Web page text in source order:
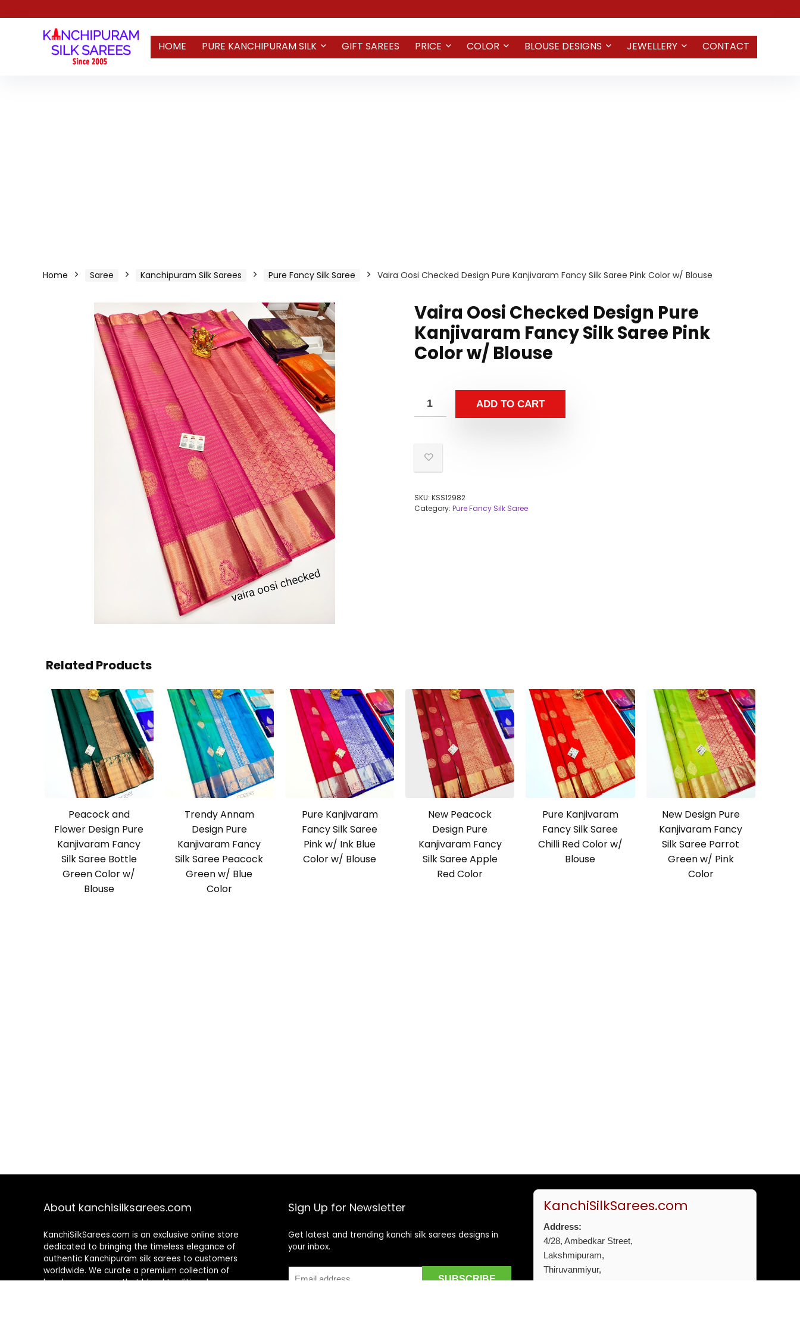
HOME PURE KANCHIPURAM SILK GIFT SAREES PRICE COLOR BLOUSE DESIGNS JEWELLERY CONTACT
Home Saree Kanchipuram Silk Sarees Pure Fancy Silk Saree Vaira Oosi Checked Design Pure Kanjivaram Fancy Silk Saree Pink Color w/ Blouse
Vaira Oosi Checked Design Pure
Kanjivaram Fancy Silk Saree Pink
Color w/ Blouse
ADD TO CART
SKU: KSS12982
Category: Pure Fancy Silk Saree
Related Products
Peacock and
Flower Design Pure
Kanjivaram Fancy
Silk Saree Bottle
Green Color w/
Blouse
Trendy Annam
Design Pure
Kanjivaram Fancy
Silk Saree Peacock
Green w/ Blue
Color
Pure Kanjivaram
Fancy Silk Saree
Pink w/ Ink Blue
Color w/ Blouse
New Peacock
Design Pure
Kanjivaram Fancy
Silk Saree Apple
Red Color
Pure Kanjivaram
Fancy Silk Saree
Chilli Red Color w/
Blouse
New Design Pure
Kanjivaram Fancy
Silk Saree Parrot
Green w/ Pink
Color
About kanchisilksarees.com
KanchiSilkSarees.com is an exclusive online store
dedicated to bringing the timeless elegance of
authentic Kanchipuram silk sarees to customers
worldwide. We curate a premium collection of
handwoven sarees that blend traditional
Sign Up for Newsletter
Get latest and trending kanchi silk sarees designs in
your inbox.
KanchiSilkSarees.com
Address:
4/28, Ambedkar Street,
Lakshmipuram,
Thiruvanmiyur,